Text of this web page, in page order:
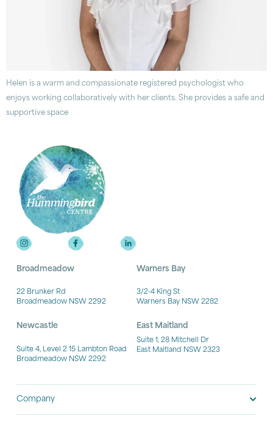
Helen is a warm and compassionate registered psychologist who
enjoys working collaboratively with her clients. She provides a safe and
supportive space
Broadmeadow
22 Brunker Rd
Broadmeadow NSW 2292
Newcastle
Suite 4, Level 2 15 Lambton Road
Broadmeadow NSW 2292
Warners Bay
3/2-4 King St
Warners Bay NSW 2282
East Maitland
Suite 1, 28 Mitchell Dr
East Maitland NSW 2323
Company